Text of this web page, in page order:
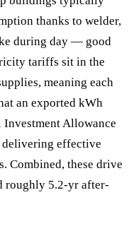
thanks to welder,
during day — good
tariffs sit in the
meaning each
an exported kWh
Investment Allowance
delivering effective
Combined, these drive
roughly 5.2-yr after-